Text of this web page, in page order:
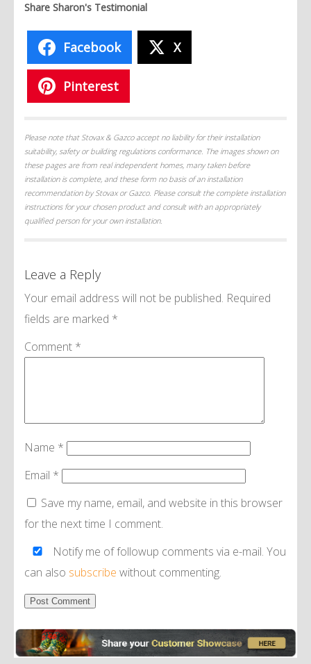
Share Sharon's Testimonial
Facebook X
Pinterest
Please note that Stovax & Gazco accept no liability for their installation
suitability, safety or building regulations conformance. The images shown on
these pages are from real independent homes, many taken before
installation is complete, and these form no basis of an installation
recommendation by Stovax or Gazco. Please consult the complete installation
instructions for your chosen product and consult with an appropriately
qualified person for your own installation.
Leave a Reply
Your email address will not be published. Required
fields are marked *
Comment *
Name *
Email *
Save my name, email, and website in this browser
for the next time I comment.
Notify me of followup comments via e-mail. You
can also subscribe without commenting.